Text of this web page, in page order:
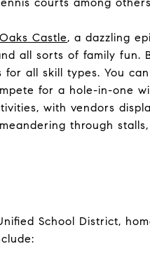
Castle, a dazzling
all sorts of family fun.
all skill types. You
for a hole-in-one
with vendors
through
School District,